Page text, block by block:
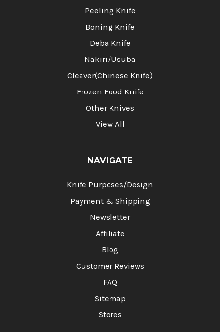
Peeling Knife
Boning Knife
Deba Knife
Nakiri/Usuba
Cleaver(Chinese Knife)
Frozen Food Knife
Other Knives
View All
NAVIGATE
Knife Purposes/Design
Payment & Shipping
Newsletter
Affiliate
Blog
Customer Reviews
FAQ
Sitemap
Stores